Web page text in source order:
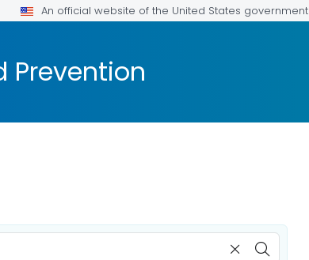
An official website of the United States government
Prevention